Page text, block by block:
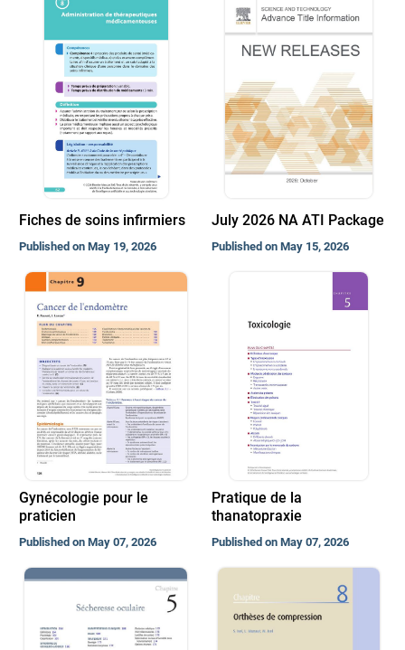
Fiches de soins infirmiers
Published on May 19, 2026
July 2026 NA ATI Package
Published on May 15, 2026
Gynécologie pour le
praticien
Published on May 07, 2026
Pratique de la
thanatopraxie
Published on May 07, 2026